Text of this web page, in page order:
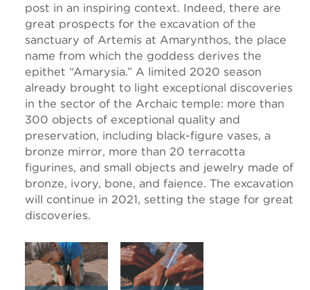
post in an inspiring context. Indeed, there are
great prospects for the excavation of the
sanctuary of Artemis at Amarynthos, the place
name from which the goddess derives the
epithet “Amarysia.” A limited 2020 season
already brought to light exceptional discoveries
in the sector of the Archaic temple: more than
300 objects of exceptional quality and
preservation, including black-figure vases, a
bronze mirror, more than 20 terracotta
figurines, and small objects and jewelry made of
bronze, ivory, bone, and faience. The excavation
will continue in 2021, setting the stage for great
discoveries.